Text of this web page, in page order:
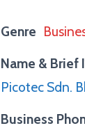
Genre
Name &
Picotec Sdn.
Business